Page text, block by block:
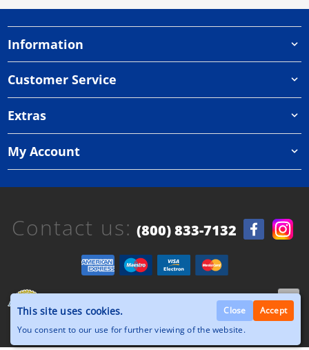
Information
Customer Service
Extras
My Account
Copyright © 2026, Orthazone.com, All Rights
Reserved.
Contact us: (800) 833-7132
This site uses cookies. Close
Accept
You consent to our use for further viewing of the website.